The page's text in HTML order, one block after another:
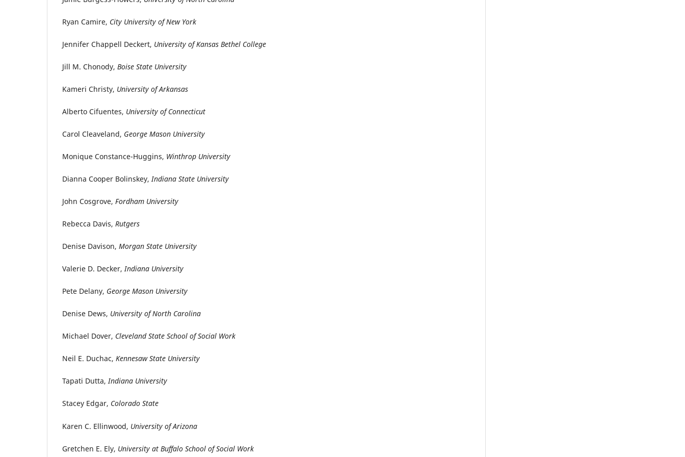
Ryan Camire, City University of New York
Jennifer Chappell Deckert, University of Kansas Bethel College
Jill M. Chonody, Boise State University
Kameri Christy, University of Arkansas
Alberto Cifuentes, University of Connecticut
Carol Cleaveland, George Mason University
Monique Constance-Huggins, Winthrop University
Dianna Cooper Bolinskey,Indiana State University
John Cosgrove, Fordham University
Rebecca Davis, Rutgers
Denise Davison, Morgan State University
Valerie D. Decker,Indiana University
Pete Delany, George Mason University
Denise Dews, University of North Carolina
Michael Dover, Cleveland State School of Social Work
Neil E. Duchac, Kennesaw State University
Tapati Dutta,Indiana University
Stacey Edgar, Colorado State
Karen C. Ellinwood, University of Arizona
Gretchen E. Ely, University at Buffalo School of Social Work